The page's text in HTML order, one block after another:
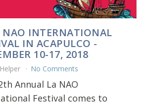
INTERNATIONAL
IN ACAPULCO -
10-17, 2018
No Comments
Annual La NAO
Festival comes to